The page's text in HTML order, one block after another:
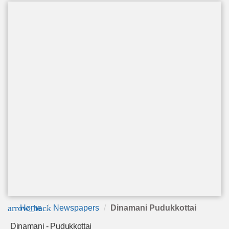
arrow_back
Home Newspapers Dinamani Pudukkottai
Dinamani - Pudukkottai